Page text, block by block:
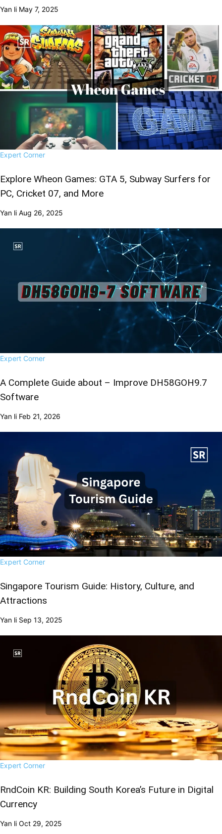
Yan li May 7, 2025
Expert Corner
Explore Wheon Games: GTA 5, Subway Surfers for
PC, Cricket 07, and More
Yan li Aug 26, 2025
Expert Corner
A Complete Guide about – Improve DH58GOH9.7
Software
Yan li Feb 21, 2026
Expert Corner
Singapore Tourism Guide: History, Culture, and
Attractions
Yan li Sep 13, 2025
Expert Corner
RndCoin KR: Building South Korea’s Future in Digital
Currency
Yan li Oct 29, 2025